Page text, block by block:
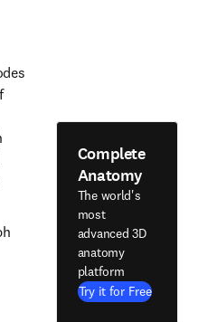
Complete
Anatomy
The world's
most
advanced 3D
anatomy
platform
Try it for Free